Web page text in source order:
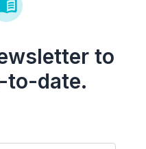
to
to-date.